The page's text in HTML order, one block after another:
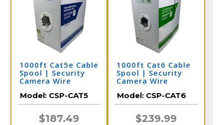
1000ft Cat5e Cable
Spool | Security
Camera Wire
Model: CSP-CAT5
$187.49
1000ft Cat6 Cable
Spool | Security
Camera Wire
Model: CSP-CAT6
$239.99